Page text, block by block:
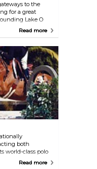
to the
for a great
Lake O
of your list should
Read more
both
world-class polo
equestrian
Read more